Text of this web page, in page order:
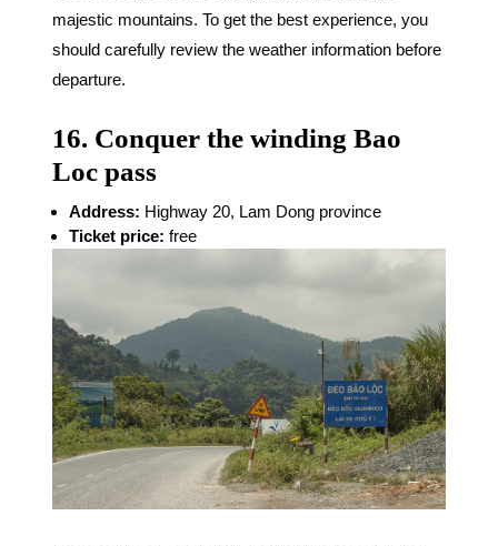
majestic mountains. To get the best experience, you
should carefully review the weather information before
departure.
16. Conquer the winding Bao
Loc pass
Address: Highway 20, Lam Dong province
Ticket price: free